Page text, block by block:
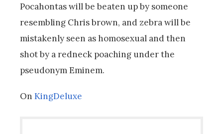
Pocahontas will be beaten up by someone
resembling Chris brown, and zebra will be
mistakenly seen as homosexual and then
shot by a redneck poaching under the
pseudonym Eminem.
On KingDeluxe